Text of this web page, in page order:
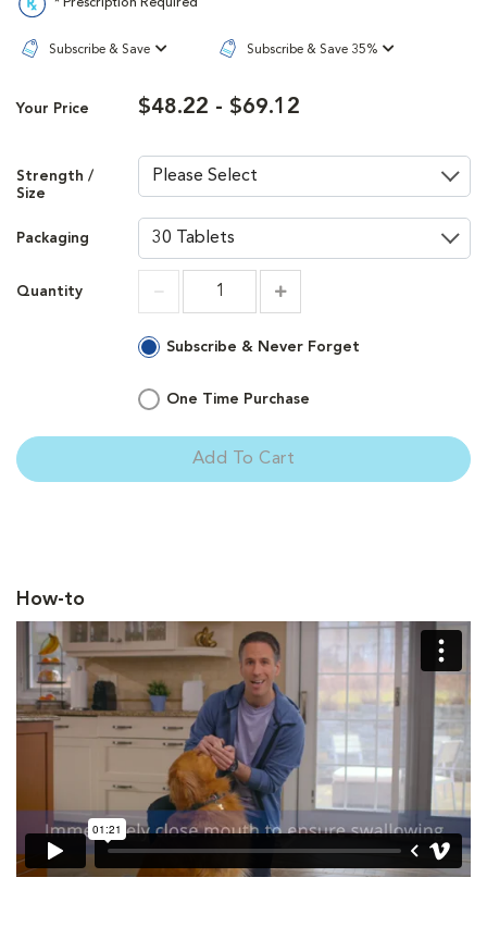
* Prescription Required
Subscribe & Save Subscribe & Save 35%
Your Price $48.22 - $69.12
Strength /
Size
Packaging
Quantity
Subscribe & Never Forget
One Time Purchase
Add To Cart
How-to